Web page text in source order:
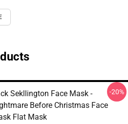
Sekllington Face Mask -
Before Christmas Face
Flat Mask
-20%